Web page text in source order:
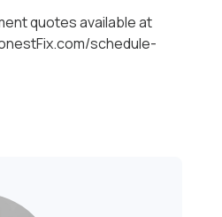
quotes available at
schedule-